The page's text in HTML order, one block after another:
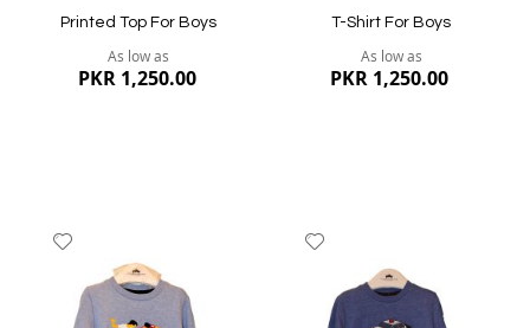
Printed Top For Boys
As low as
PKR 1,250.00
T-Shirt For Boys
As low as
PKR 1,250.00
Wish
List
Wish
List